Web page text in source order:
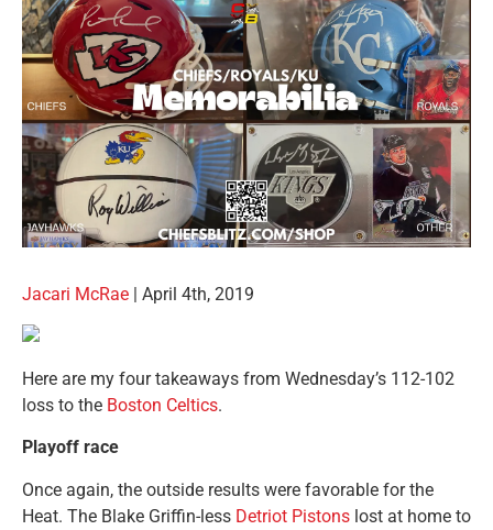
Jacari McRae | April 4th, 2019
Here are my four takeaways from Wednesday’s 112-102
loss to the Boston Celtics.
Playoff race
Once again, the outside results were favorable for the
Heat. The Blake Griffin-less Detriot Pistons lost at home to